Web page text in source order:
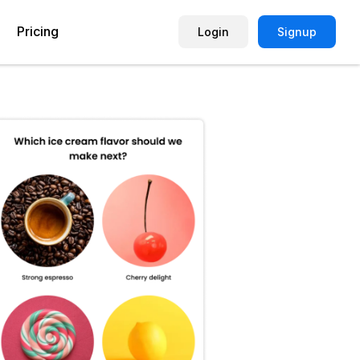
Small Business
Enterprise
Publisher
Marketing Agency
eCommerce
Education
Picture Quiz Template
Picture Survey
Image Poll
Poll Template
Remote Working Quiz
Pricing Login Signup